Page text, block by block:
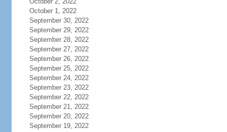
October 1, 2022
September 30, 2022
September 29, 2022
September 28, 2022
September 27, 2022
September 26, 2022
September 25, 2022
September 24, 2022
September 23, 2022
September 22, 2022
September 21, 2022
September 20, 2022
September 19, 2022